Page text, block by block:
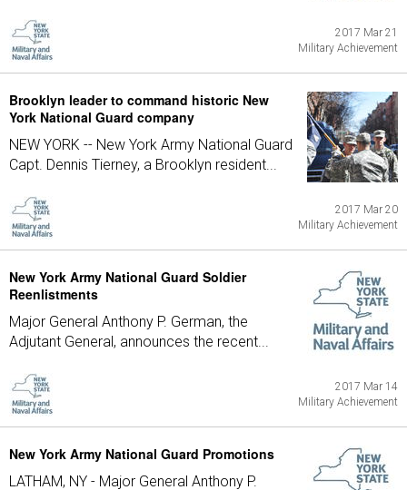
2017 Mar 21
Military Achievement
Brooklyn leader to command historic New
York National Guard company
NEW YORK -- New York Army National Guard
Capt. Dennis Tierney, a Brooklyn resident...
2017 Mar 20
Military Achievement
New York Army National Guard Soldier
Reenlistments
Major General Anthony P. German, the
Adjutant General, announces the recent...
2017 Mar 14
Military Achievement
New York Army National Guard Promotions
LATHAM, NY - Major General Anthony P.